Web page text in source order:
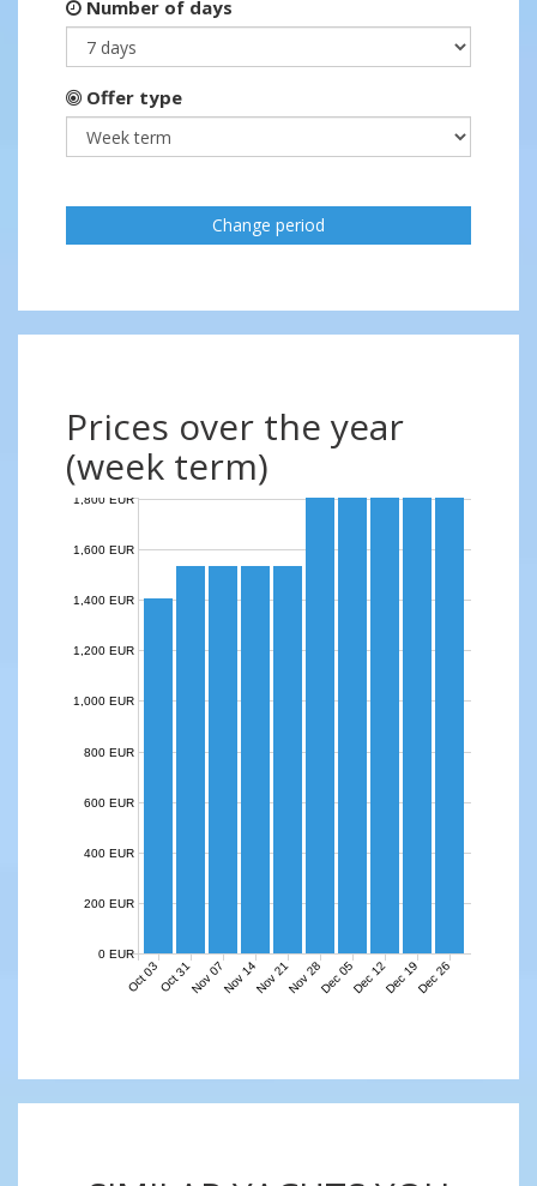
Number of days
Offer type
Change period
Prices over the year
(week term)
Oct 03Oct 31Nov 07Nov 14Nov 21Nov 28Dec 05Dec 12Dec 19Dec 26
0 EUR
200 EUR
400 EUR
600 EUR
800 EUR
1,000 EUR
1,200 EUR
1,400 EUR
1,600 EUR
1,800 EUR